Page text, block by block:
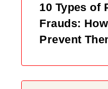
10 Types of
Frauds:
Prevent